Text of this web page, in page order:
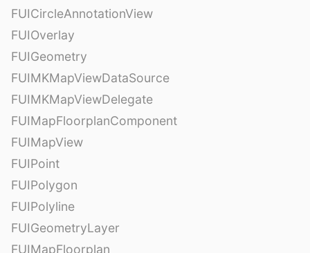
FUICircleAnnotationView
FUIOverlay
FUIGeometry
FUIMKMapViewDataSource
FUIMKMapViewDelegate
FUIMapFloorplanComponent
FUIMapView
FUIPoint
FUIPolygon
FUIPolyline
FUIGeometryLayer
FUIMapFloorplan